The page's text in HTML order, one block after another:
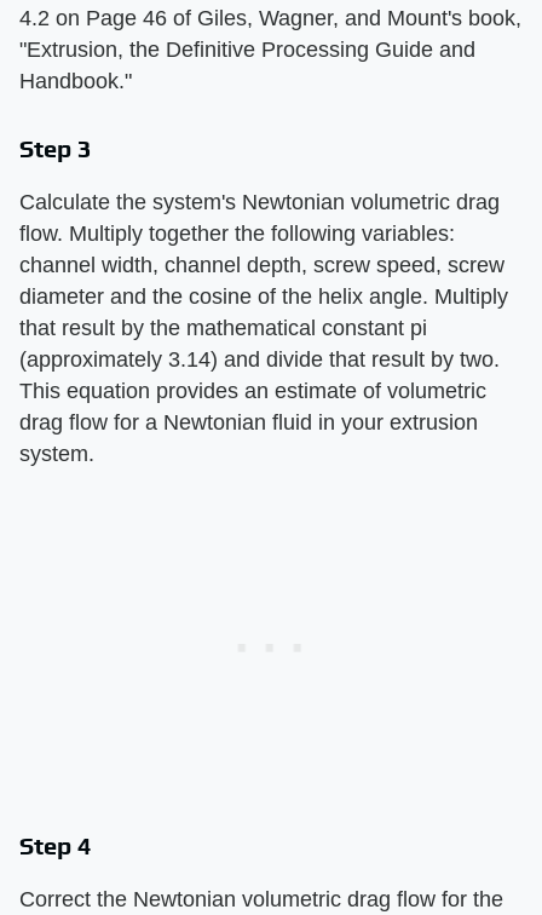
4.2 on Page 46 of Giles, Wagner, and Mount's book,
"Extrusion, the Definitive Processing Guide and
Handbook."
Step 3
Calculate the system's Newtonian volumetric drag
flow. Multiply together the following variables:
channel width, channel depth, screw speed, screw
diameter and the cosine of the helix angle. Multiply
that result by the mathematical constant pi
(approximately 3.14) and divide that result by two.
This equation provides an estimate of volumetric
drag flow for a Newtonian fluid in your extrusion
system.
Step 4
Correct the Newtonian volumetric drag flow for the